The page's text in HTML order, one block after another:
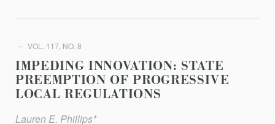
VOL. 117, NO. 8
IMPEDING INNOVATION: STATE
PREEMPTION OF PROGRESSIVE
LOCAL REGULATIONS
Lauren E. Phillips*